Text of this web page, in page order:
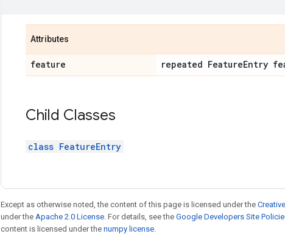
Attributes
feature repeated FeatureEntry
Child Classes
class FeatureEntry
Except as otherwise noted, the content of this page is licensed under the
under the Apache 2.0 License. For details, see the Google Developers Site
content is licensed under the numpy license.